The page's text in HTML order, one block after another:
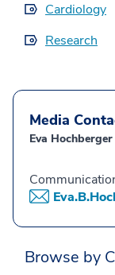
Cardiology
Research
Media
Eva Hochberger
Browse by